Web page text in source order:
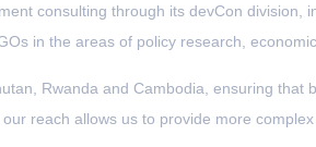
consulting through its devCon
in the areas of policy research,
Rwanda and Cambodia, ensuring
reach allows us to provide more